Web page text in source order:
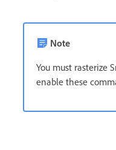
Note
You must rasterize
enable these